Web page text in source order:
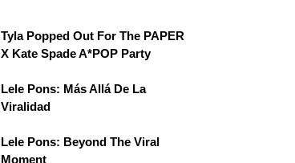
Tyla Popped Out For The PAPER
X Kate Spade A*POP Party
Lele Pons: Más Allá De La
Viralidad
Lele Pons: Beyond The Viral
Moment